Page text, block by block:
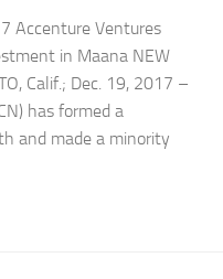
Accenture Ventures
in Maana NEW
Calif.; Dec. 19, 2017 –
has formed a
and made a minority